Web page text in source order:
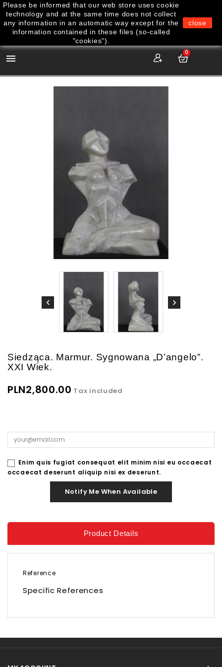

0
Siedząca. Marmur. Sygnowana „D’angelo”.
XXI Wiek.
PLN2,800.00 Tax included
Enim quis fugiat consequat elit minim nisi eu occaecat
occaecat deserunt aliquip nisi ex deserunt.
Notify Me When Available
Product Details
Reference
Specific References
Please be informed that our web store uses cookie
technology and at the same time does not collect
any information in an automatic way except for the
information contained in these files (so-called
"cookies").
close